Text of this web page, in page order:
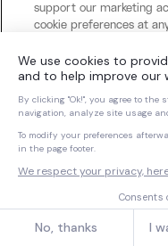
support our marketing
cookie preferences at
and your privacy
and Privacy Notice.